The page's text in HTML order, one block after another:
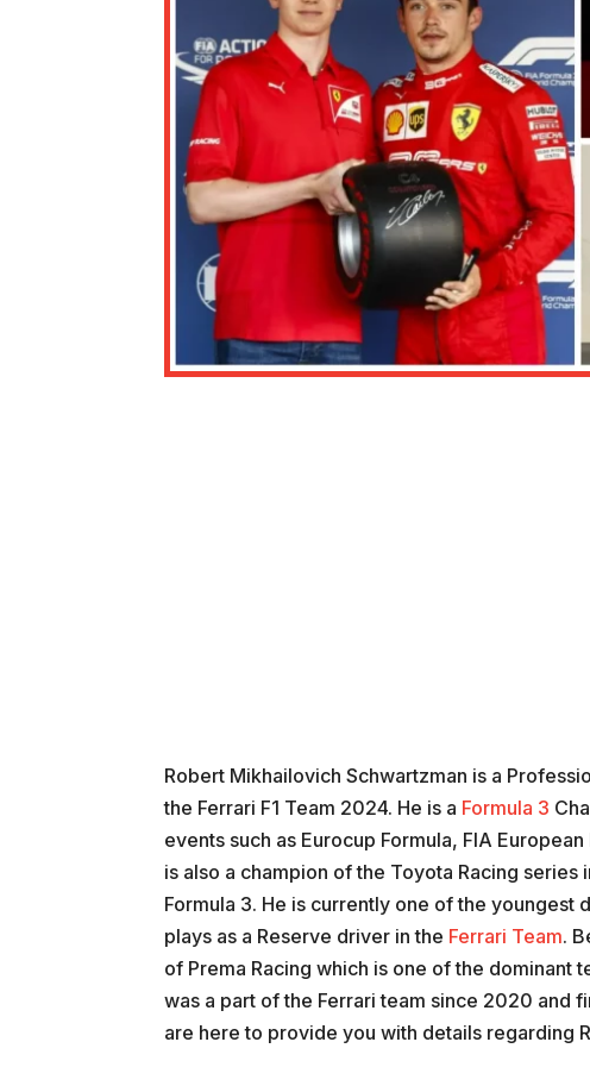
Robert Mikhailovich Schwartzman is a
the Ferrari F1 Team 2024. He is a Formula 3
events such as Eurocup Formula, FIA
is also a champion of the Toyota Racing
Formula 3. He is currently one of the youngest
plays as a Reserve driver in the Ferrari Team.
of Prema Racing which is one of the dominant
was a part of the Ferrari team since 2020 and
are here to provide you with details regarding